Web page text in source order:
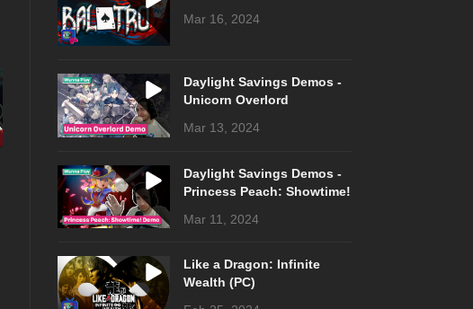
Mar 16, 2024
Daylight Savings Demos -
Unicorn Overlord
Mar 13, 2024
Daylight Savings Demos -
Princess Peach: Showtime!
Mar 11, 2024
Like a Dragon: Infinite
Wealth (PC)